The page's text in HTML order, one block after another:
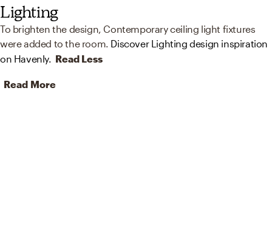
Lighting
To brighten the design, Contemporary ceiling light fixtures
were added to the room. Discover Lighting design inspiration
on Havenly. Read Less
Read More